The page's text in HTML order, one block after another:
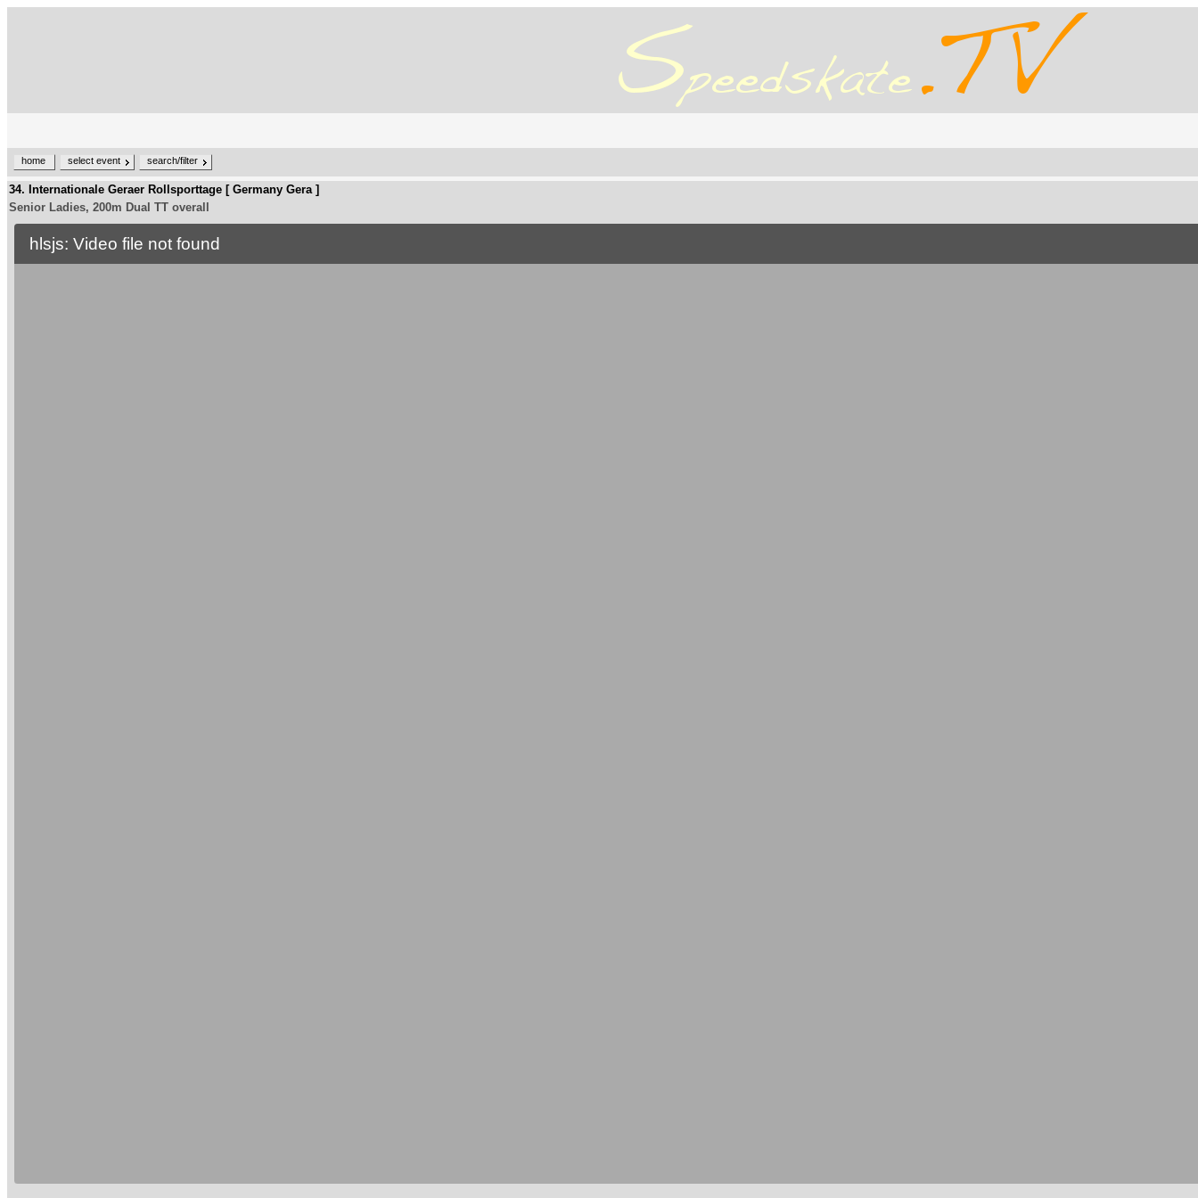
home select event search/filter
34. Internationale Geraer Rollsporttage [ Germany Gera ]
Senior Ladies, 200m Dual TT overall